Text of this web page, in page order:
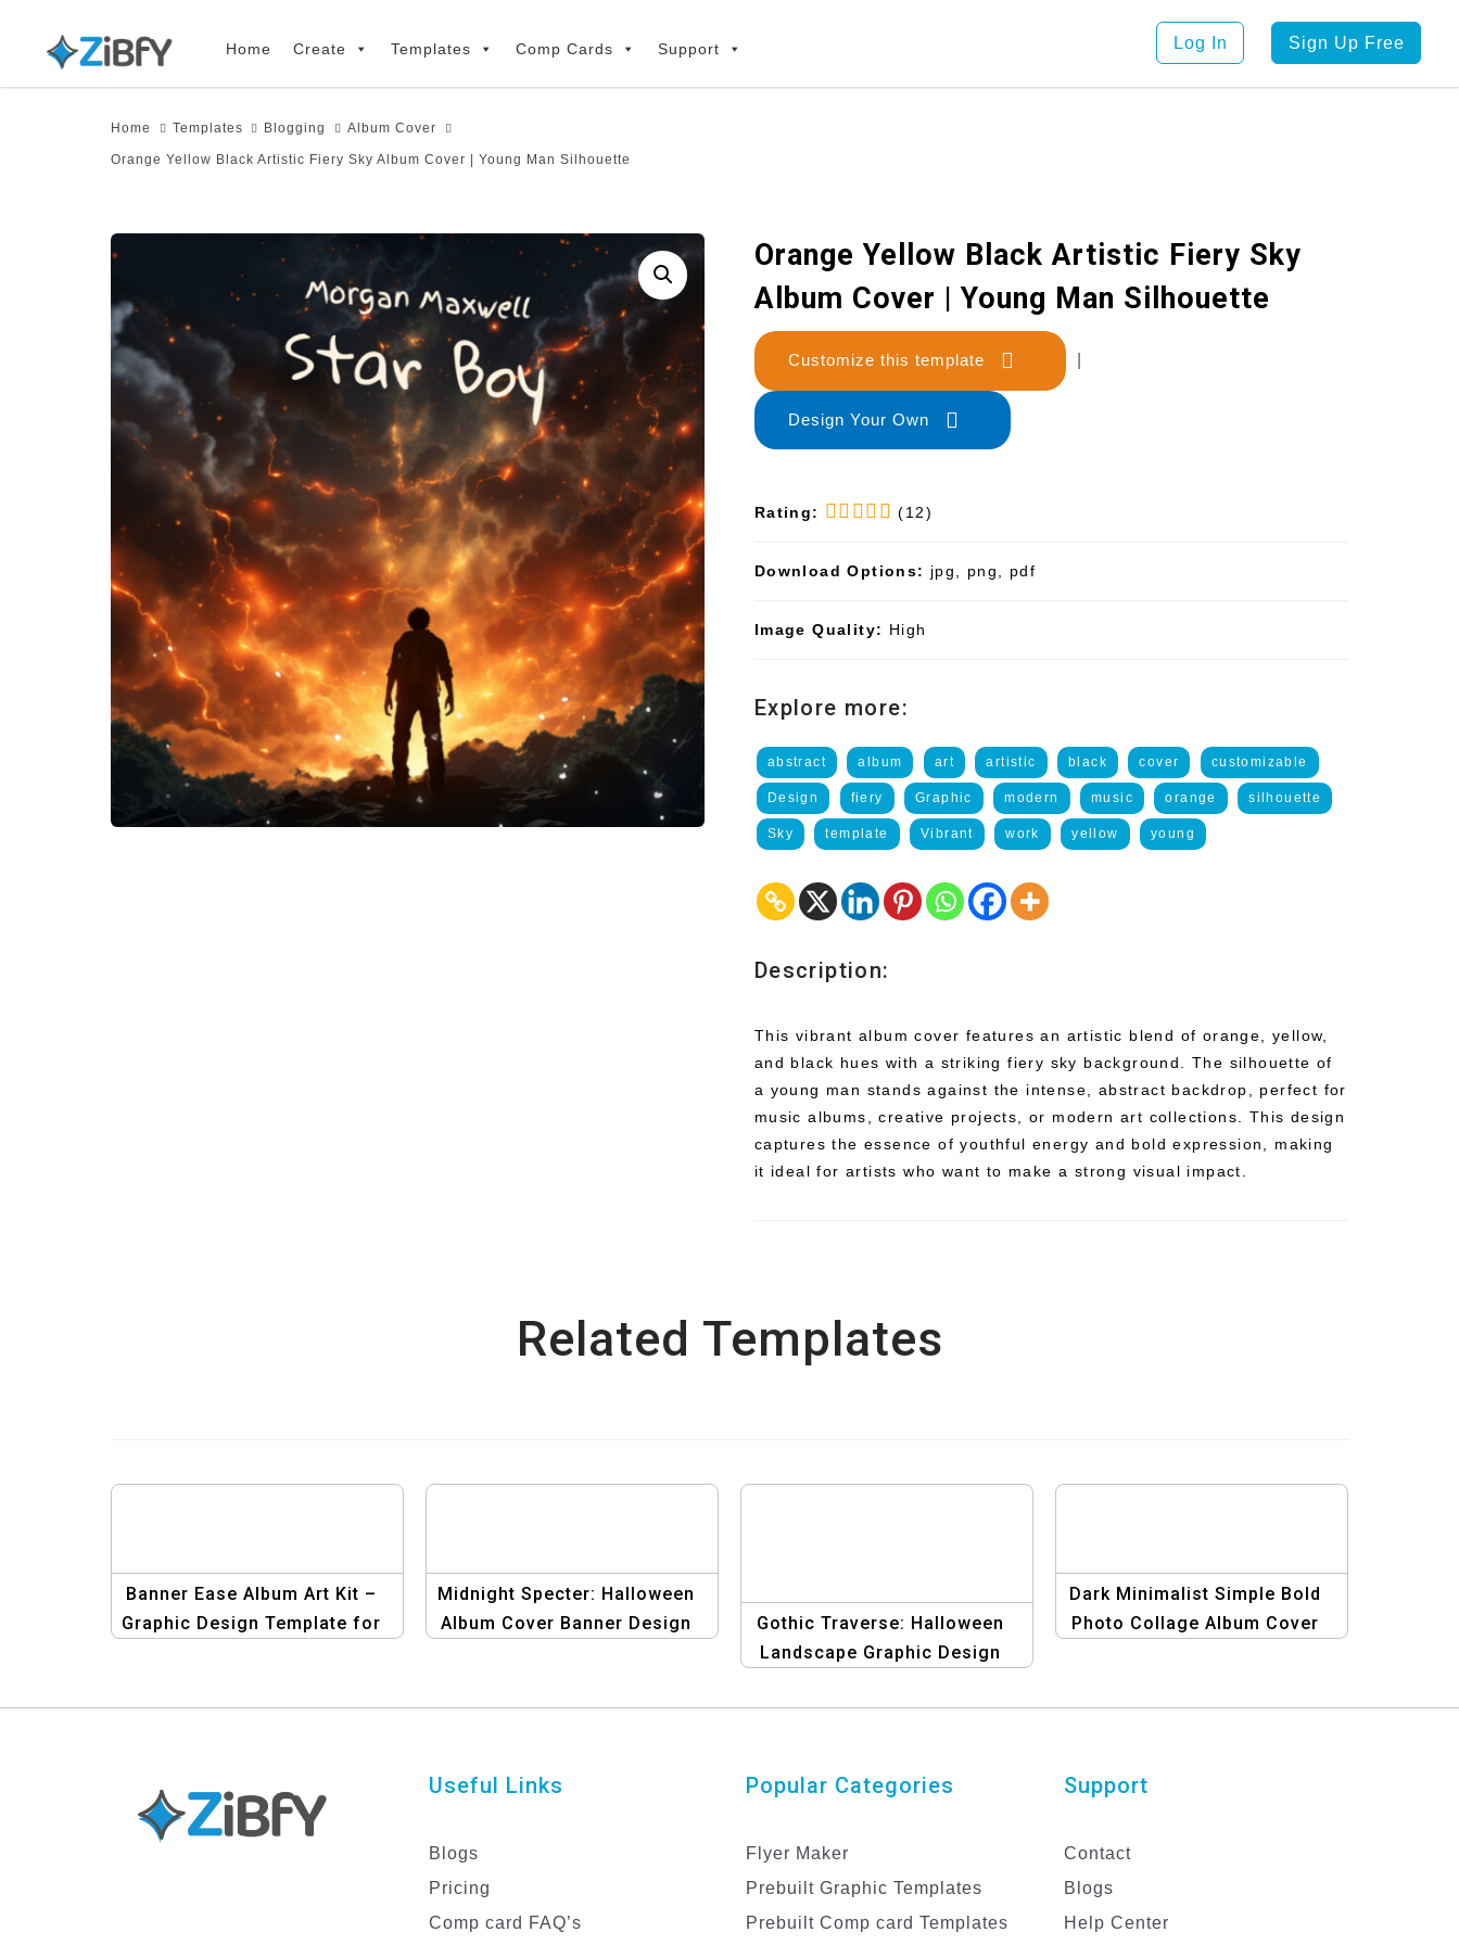
primary
Home Create Templates Comp Cards Support Log In Sign Up Free
Home Templates Blogging Album Cover
Orange Yellow Black Artistic Fiery Sky Album Cover | Young Man Silhouette
Orange Yellow Black Artistic Fiery Sky
Album Cover | Young Man Silhouette
Customize this template
Design Your Own
Rating: (12)
Download Options: jpg, png, pdf
Image Quality: High
Explore more:
abstract album art artistic black cover customizable
Design fiery Graphic modern music orange silhouette
Sky template Vibrant work yellow young
Description:
This vibrant album cover features an artistic blend of orange, yellow,
and black hues with a striking fiery sky background. The silhouette of
a young man stands against the intense, abstract backdrop, perfect for
music albums, creative projects, or modern art collections. This design
captures the essence of youthful energy and bold expression, making
it ideal for artists who want to make a strong visual impact.
Related Templates
Banner Ease Album Art Kit –
Graphic Design Template for
Midnight Specter: Halloween
Album Cover Banner Design
Gothic Traverse: Halloween
Landscape Graphic Design
Get Spookily Creative!
Dark Minimalist Simple Bold
Photo Collage Album Cover
Useful Links
Blogs
Pricing
Comp card FAQ’s
Popular Categories
Flyer Maker
Prebuilt Graphic Templates
Prebuilt Comp card Templates
Support
Contact
Blogs
Help Center